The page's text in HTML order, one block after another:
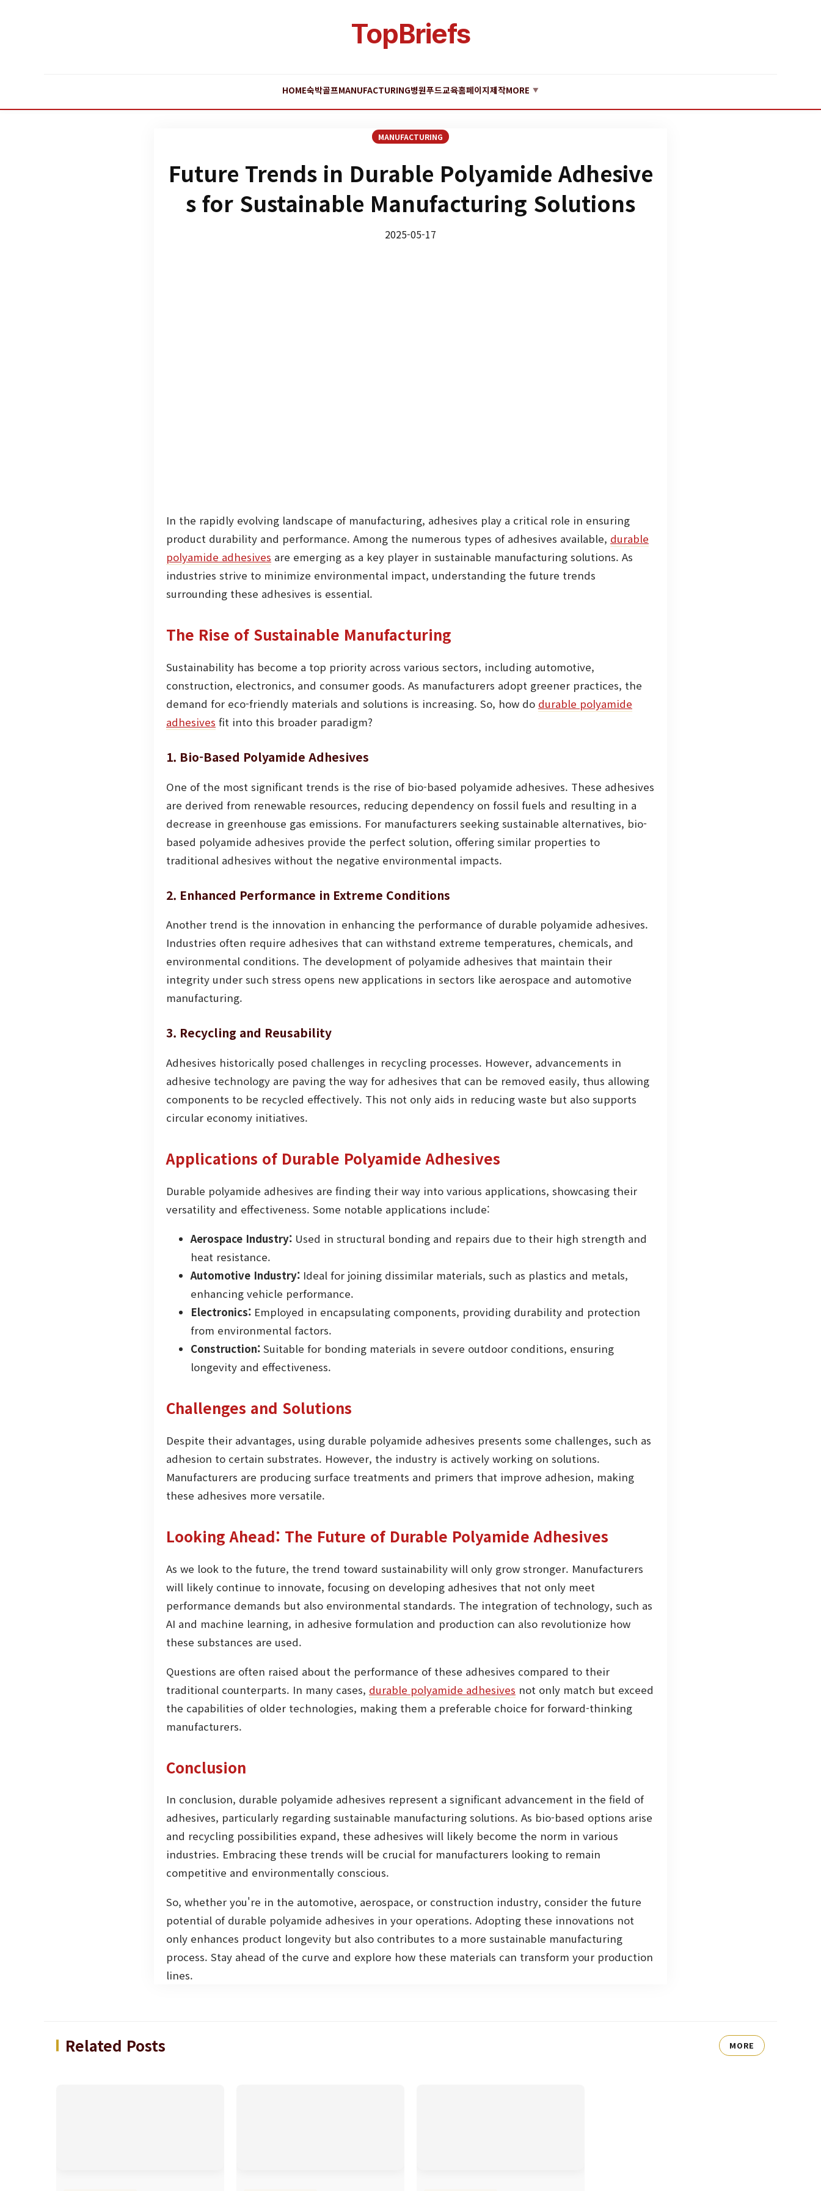
TopBriefs
HOME숙박골프MANUFACTURING병원푸드교육홈페이지제작MORE ▼
MANUFACTURING
Future Trends in Durable Polyamide Adhesive
s for Sustainable Manufacturing Solutions
2025-05-17
In the rapidly evolving landscape of manufacturing, adhesives play a critical role in ensuring
product durability and performance. Among the numerous types of adhesives available, durable
polyamide adhesives are emerging as a key player in sustainable manufacturing solutions. As
industries strive to minimize environmental impact, understanding the future trends
surrounding these adhesives is essential.
The Rise of Sustainable Manufacturing
Sustainability has become a top priority across various sectors, including automotive,
construction, electronics, and consumer goods. As manufacturers adopt greener practices, the
demand for eco-friendly materials and solutions is increasing. So, how do durable polyamide
adhesives fit into this broader paradigm?
1. Bio-Based Polyamide Adhesives
One of the most significant trends is the rise of bio-based polyamide adhesives. These adhesives
are derived from renewable resources, reducing dependency on fossil fuels and resulting in a
decrease in greenhouse gas emissions. For manufacturers seeking sustainable alternatives, bio-
based polyamide adhesives provide the perfect solution, offering similar properties to
traditional adhesives without the negative environmental impacts.
2. Enhanced Performance in Extreme Conditions
Another trend is the innovation in enhancing the performance of durable polyamide adhesives.
Industries often require adhesives that can withstand extreme temperatures, chemicals, and
environmental conditions. The development of polyamide adhesives that maintain their
integrity under such stress opens new applications in sectors like aerospace and automotive
manufacturing.
3. Recycling and Reusability
Adhesives historically posed challenges in recycling processes. However, advancements in
adhesive technology are paving the way for adhesives that can be removed easily, thus allowing
components to be recycled effectively. This not only aids in reducing waste but also supports
circular economy initiatives.
Applications of Durable Polyamide Adhesives
Durable polyamide adhesives are finding their way into various applications, showcasing their
versatility and effectiveness. Some notable applications include:
Aerospace Industry: Used in structural bonding and repairs due to their high strength and
heat resistance.
Automotive Industry: Ideal for joining dissimilar materials, such as plastics and metals,
enhancing vehicle performance.
Electronics: Employed in encapsulating components, providing durability and protection
from environmental factors.
Construction: Suitable for bonding materials in severe outdoor conditions, ensuring
longevity and effectiveness.
Challenges and Solutions
Despite their advantages, using durable polyamide adhesives presents some challenges, such as
adhesion to certain substrates. However, the industry is actively working on solutions.
Manufacturers are producing surface treatments and primers that improve adhesion, making
these adhesives more versatile.
Looking Ahead: The Future of Durable Polyamide Adhesives
As we look to the future, the trend toward sustainability will only grow stronger. Manufacturers
will likely continue to innovate, focusing on developing adhesives that not only meet
performance demands but also environmental standards. The integration of technology, such as
AI and machine learning, in adhesive formulation and production can also revolutionize how
these substances are used.
Questions are often raised about the performance of these adhesives compared to their
traditional counterparts. In many cases, durable polyamide adhesives not only match but exceed
the capabilities of older technologies, making them a preferable choice for forward-thinking
manufacturers.
Conclusion
In conclusion, durable polyamide adhesives represent a significant advancement in the field of
adhesives, particularly regarding sustainable manufacturing solutions. As bio-based options arise
and recycling possibilities expand, these adhesives will likely become the norm in various
industries. Embracing these trends will be crucial for manufacturers looking to remain
competitive and environmentally conscious.
So, whether you're in the automotive, aerospace, or construction industry, consider the future
potential of durable polyamide adhesives in your operations. Adopting these innovations not
only enhances product longevity but also contributes to a more sustainable manufacturing
process. Stay ahead of the curve and explore how these materials can transform your production
lines.
Related Posts MORE